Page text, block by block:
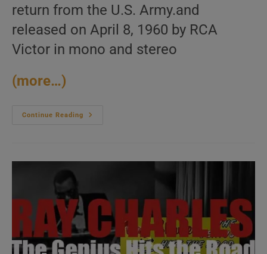
return from the U.S. Army.and
released on April 8, 1960 by RCA
Victor in mono and stereo
(more…)
Continue Reading
RCA
After
His
Return
From
The
Army
(1960)